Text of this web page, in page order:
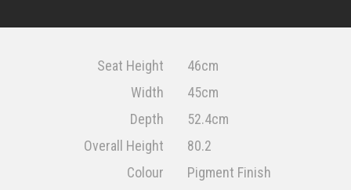
Seat Height
46cm
Width
45cm
Depth
52.4cm
Overall Height
80.2
Colour
Pigment Finish